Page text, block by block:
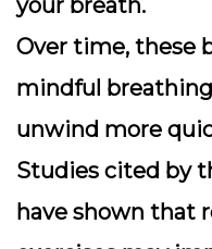
your breath.
Over time, these
mindful
unwind more
Studies cited by
have shown that